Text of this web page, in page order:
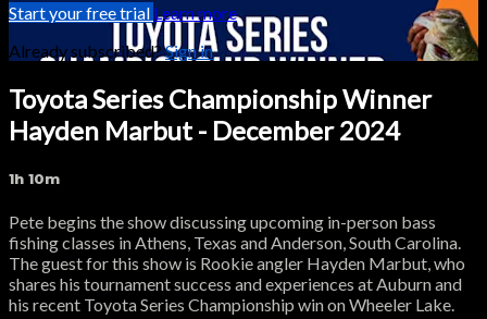
Start your free trial Learn more
Already subscribed?Sign in
Toyota Series Championship Winner
Hayden Marbut - December 2024
1h 10m
Pete begins the show discussing upcoming in-person bass
fishing classes in Athens, Texas and Anderson, South Carolina.
The guest for this show is Rookie angler Hayden Marbut, who
shares his tournament success and experiences at Auburn and
his recent Toyota Series Championship win on Wheeler Lake.